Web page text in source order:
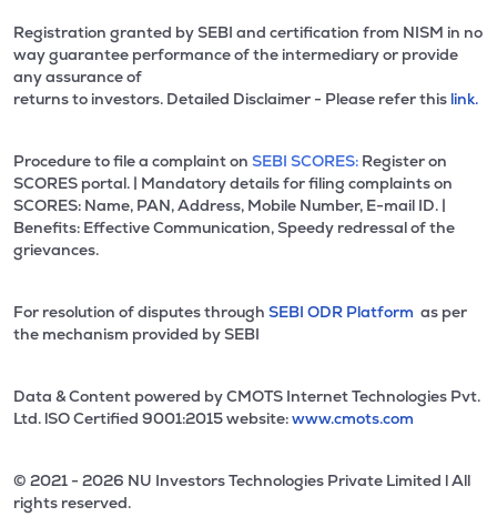
Registration granted by SEBI and certification from NISM in no
way guarantee performance of the intermediary or provide
any assurance of
returns to investors. Detailed Disclaimer - Please refer this link.
Procedure to file a complaint on SEBI SCORES: Register on
SCORES portal. | Mandatory details for filing complaints on
SCORES: Name, PAN, Address, Mobile Number, E-mail ID. |
Benefits: Effective Communication, Speedy redressal of the
grievances.
For resolution of disputes through SEBI ODR Platform as per
the mechanism provided by SEBI
Data & Content powered by CMOTS Internet Technologies Pvt.
Ltd. lSO Certified 9001:2015 website:www.cmots.com
© 2021 - 2026 NU Investors Technologies Private Limited l All
rights reserved.